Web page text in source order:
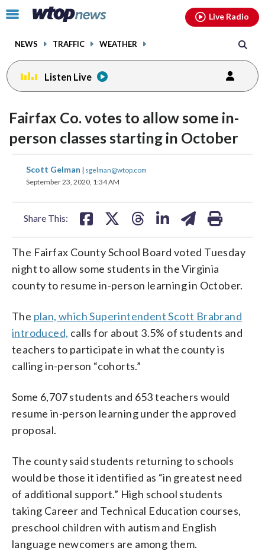
Click
toggle
menu.
NEWS TRAFFIC WEATHER
Live Radio
Listen Live
Fairfax Co. votes to allow some in-
person classes starting in October
Scott Gelman | sgelman@wtop.com
September 23, 2020, 1:34 AM
Share This:
share
on
share
on
The Fairfax County School Board voted Tuesday
night to allow some students in the Virginia
county to resume in-person learning in October.
The plan, which Superintendent Scott Brabrand
introduced, calls for about 3.5% of students and
teachers to participate in what the county is
calling in-person “cohorts.”
Some 6,707 students and 653 teachers would
resume in-person learning under the approved
proposal.
The county said students returning to schools
would be those it identified as “in greatest need
of additional support.” High school students
taking Career and Technical Education courses,
preschool children with autism and English
language newcomers are among them.
facebookinstagram youtubethreads